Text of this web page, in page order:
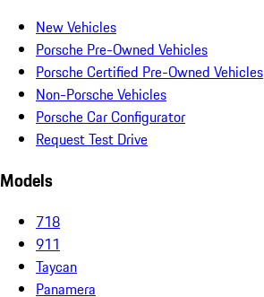
New Vehicles
Porsche Pre-Owned Vehicles
Porsche Certified Pre-Owned Vehicles
Non-Porsche Vehicles
Porsche Car Configurator
Request Test Drive
Models
718
911
Taycan
Panamera